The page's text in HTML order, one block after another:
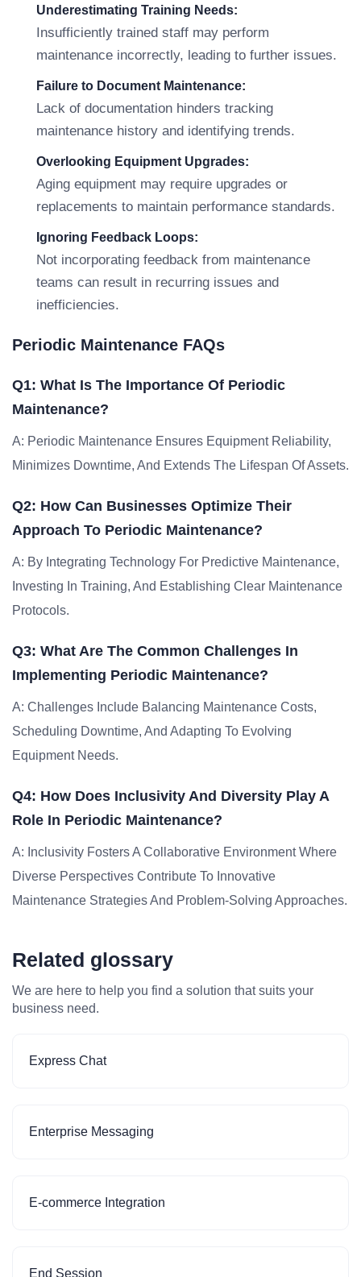
Underestimating Training Needs:
Insufficiently trained staff may perform
maintenance incorrectly, leading to further issues.
Failure to Document Maintenance:
Lack of documentation hinders tracking
maintenance history and identifying trends.
Overlooking Equipment Upgrades:
Aging equipment may require upgrades or
replacements to maintain performance standards.
Ignoring Feedback Loops:
Not incorporating feedback from maintenance
teams can result in recurring issues and
inefficiencies.
Periodic Maintenance FAQs
Q1: What Is The Importance Of Periodic
Maintenance?
A: Periodic Maintenance Ensures Equipment Reliability,
Minimizes Downtime, And Extends The Lifespan Of Assets.
Q2: How Can Businesses Optimize Their
Approach To Periodic Maintenance?
A: By Integrating Technology For Predictive Maintenance,
Investing In Training, And Establishing Clear Maintenance
Protocols.
Q3: What Are The Common Challenges In
Implementing Periodic Maintenance?
A: Challenges Include Balancing Maintenance Costs,
Scheduling Downtime, And Adapting To Evolving
Equipment Needs.
Q4: How Does Inclusivity And Diversity Play A
Role In Periodic Maintenance?
A: Inclusivity Fosters A Collaborative Environment Where
Diverse Perspectives Contribute To Innovative
Maintenance Strategies And Problem-Solving Approaches.
Related glossary
We are here to help you find a solution that suits your
business need.
Express Chat
Enterprise Messaging
E-commerce Integration
End Session